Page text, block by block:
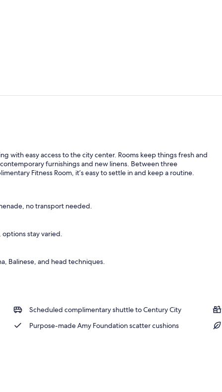
with easy access to the city center. Rooms keep things fresh and
furnishings and new linens. Between three
Fitness Room, it’s easy to settle in and keep a routine.
no transport needed.
options stay varied.
Balinese, and head techniques.
Scheduled complimentary shuttle to Century City
Purpose-made Amy Foundation scatter cushions